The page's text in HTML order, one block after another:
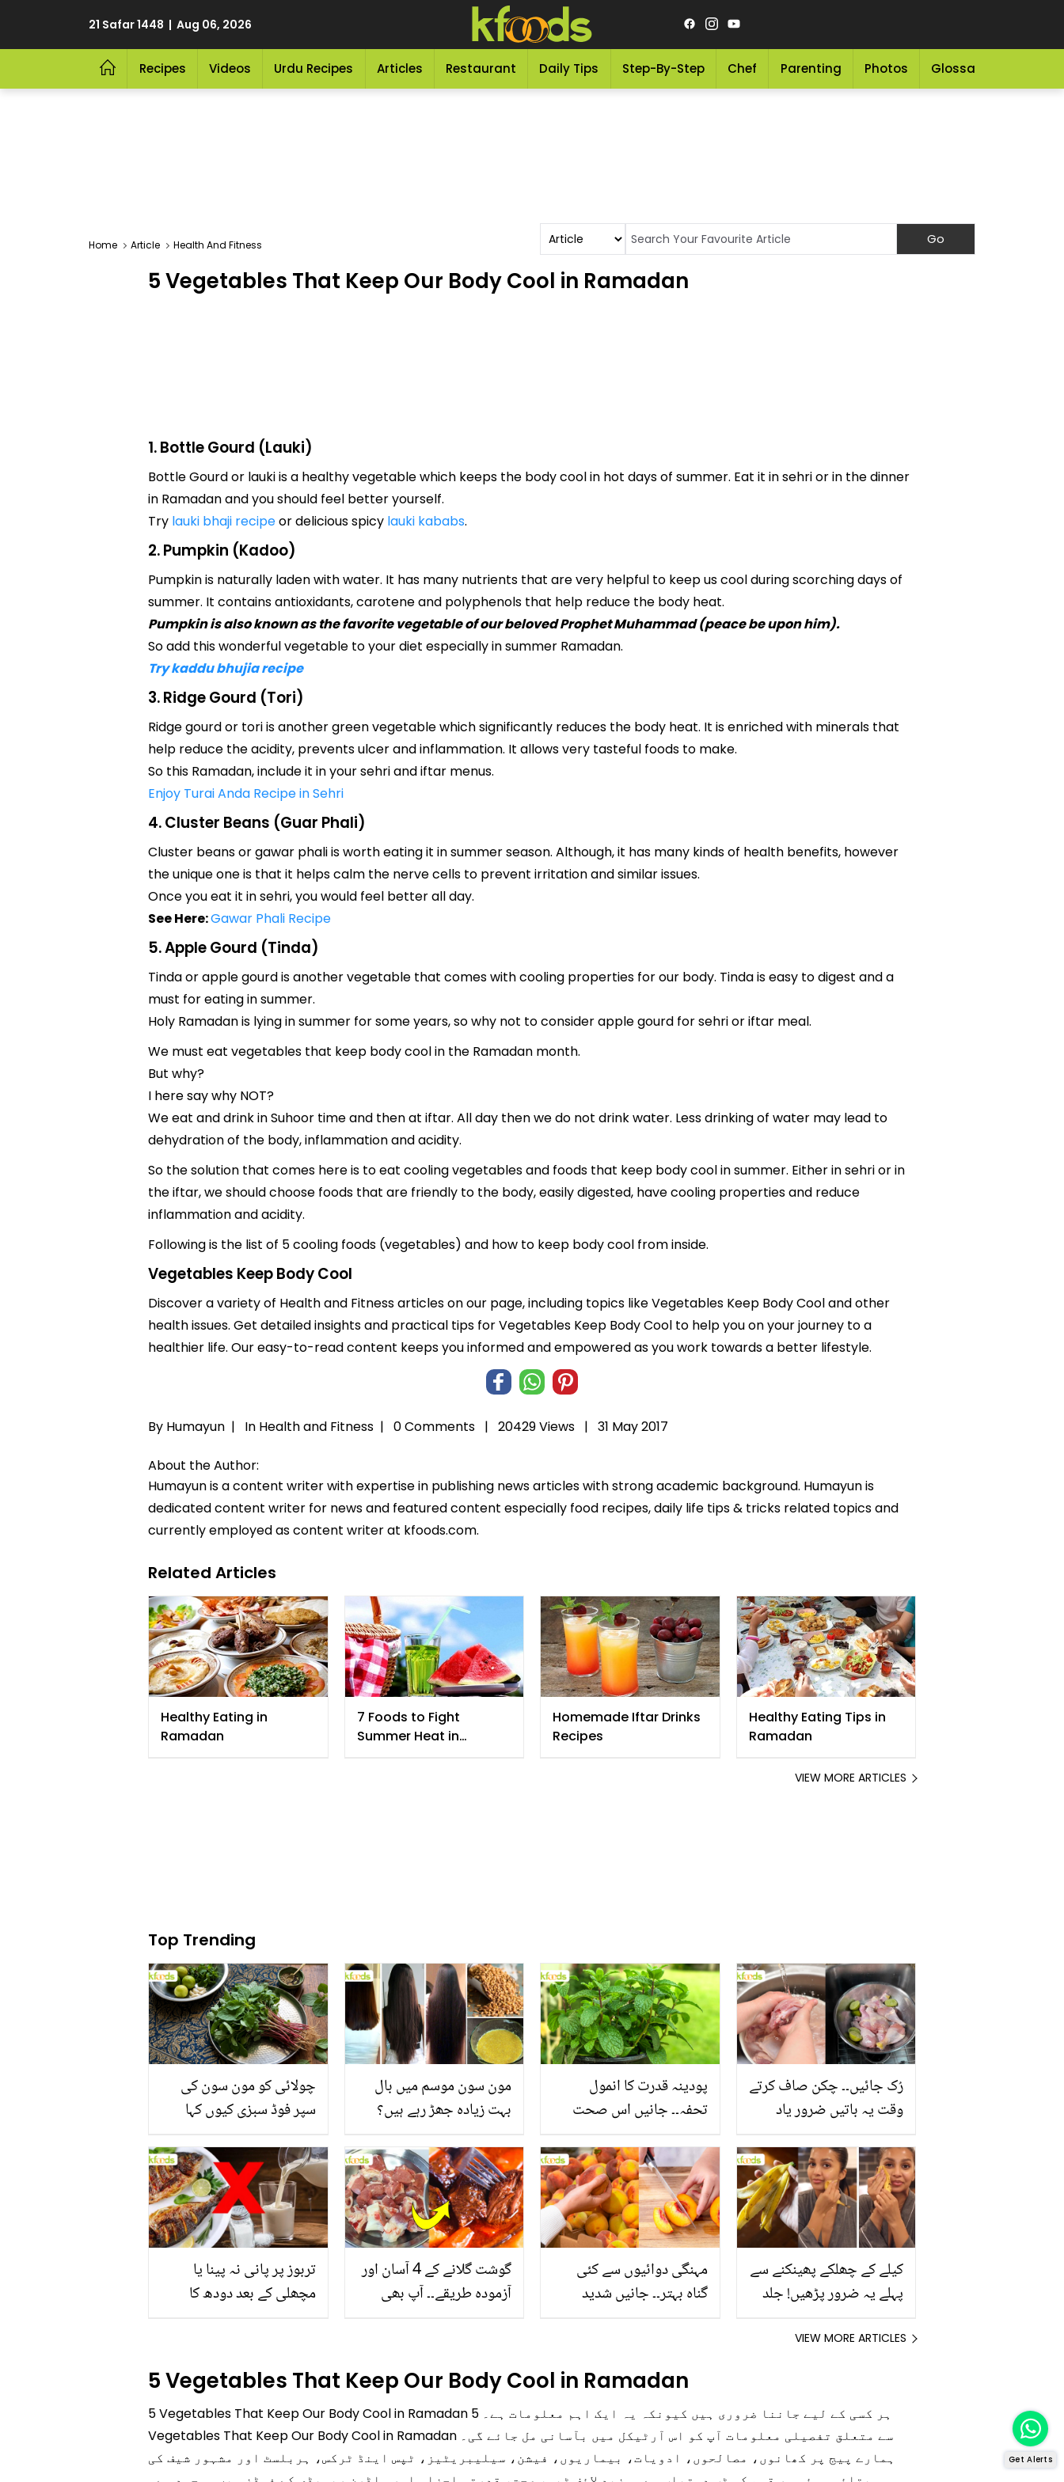
21 Safar 1448 | Aug 06, 2026
Recipes Videos Urdu Recipes Articles Restaurant Daily Tips Step-By-Step Chef Parenting Photos Glossary
Home Article Health And Fitness
5 Vegetables That Keep Our Body Cool in Ramadan
1. Bottle Gourd (Lauki)
Bottle Gourd or lauki is a healthy vegetable which keeps the body cool in hot days of summer. Eat it in sehri or in the dinner
in Ramadan and you should feel better yourself.
Try lauki bhaji recipeor delicious spicy lauki kababs.
2. Pumpkin (Kadoo)
Pumpkin is naturally laden with water. It has many nutrients that are very helpful to keep us cool during scorching days of
summer. It contains antioxidants, carotene and polyphenols that help reduce the body heat.
Pumpkin is also known as the favorite vegetable of our beloved Prophet Muhammad (peace be upon him).
So add this wonderful vegetable to your diet especially in summer Ramadan.
Try kaddu bhujia recipe
3. Ridge Gourd (Tori)
Ridge gourd or tori is another green vegetable which significantly reduces the body heat. It is enriched with minerals that
help reduce the acidity, prevents ulcer and inflammation. It allows very tasteful foods to make.
So this Ramadan, include it in your sehri and iftar menus.
Enjoy Turai Anda Recipe in Sehri
4. Cluster Beans (Guar Phali)
Cluster beans or gawar phali is worth eating it in summer season. Although, it has many kinds of health benefits, however
the unique one is that it helps calm the nerve cells to prevent irritation and similar issues.
Once you eat it in sehri, you would feel better all day.
See Here:Gawar Phali Recipe
5. Apple Gourd (Tinda)
Tinda or apple gourd is another vegetable that comes with cooling properties for our body. Tinda is easy to digest and a
must for eating in summer.
Holy Ramadan is lying in summer for some years, so why not to consider apple gourd for sehri or iftar meal.
We must eat vegetables that keep body cool in the Ramadan month.
But why?
I here say why NOT?
We eat and drink in Suhoor time and then at iftar. All day then we do not drink water. Less drinking of water may lead to
dehydration of the body, inflammation and acidity.
So the solution that comes here is to eat cooling vegetables and foods that keep body cool in summer. Either in sehri or in
the iftar, we should choose foods that are friendly to the body, easily digested, have cooling properties and reduce
inflammation and acidity.
Following is the list of 5 cooling foods (vegetables) and how to keep body cool from inside.
Vegetables Keep Body Cool
Discover a variety of Health and Fitness articles on our page, including topics like Vegetables Keep Body Cool and other
health issues. Get detailed insights and practical tips for Vegetables Keep Body Cool to help you on your journey to a
healthier life. Our easy-to-read content keeps you informed and empowered as you work towards a better lifestyle.
By Humayun | In Health and Fitness | 0 Comments | 20429 Views | 31 May 2017
About the Author:
Humayun is a content writer with expertise in publishing news articles with strong academic background. Humayun is
dedicated content writer for news and featured content especially food recipes, daily life tips & tricks related topics and
currently employed as content writer at kfoods.com.
Related Articles
Healthy Eating in
Ramadan
7 Foods to Fight
Summer Heat in
Homemade Iftar Drinks
Recipes
Healthy Eating Tips in
Ramadan
VIEW MORE ARTICLES
Top Trending
چولائی کو مون سون کی
سپر فوڈ سبزی کیوں کہا
منرلز اور اینٹی آکسیڈنٹس
سے بھرپور اس سبزی کے
فائدے
مون سون موسم میں بال
بہت زیادہ جھڑ رہے ہیں؟
بنانے کے چند قدرتی طریقے
پودینہ قدرت کا انمول
تحفہ۔۔ جانیں اس صحت
انگیز طبی فوائد
رُک جائیں۔۔ چکن صاف کرتے
وقت یہ باتیں ضرور یاد
تربوز پر پانی نہ پینا یا
مچھلی کے بعد دودھ کا
حقیقت کیا ہے اور افواہ کیا؟
گوشت گلانے کے 4 آسان اور
آزمودہ طریقے۔۔ آپ بھی
مہنگی دوائیوں سے کئی
گناہ بہتر۔۔ جانیں شدید
کیلے کے چھلکے پھینکنے سے
پہلے یہ ضرور پڑھیں! جلد
اور قدرتی حل
VIEW MORE ARTICLES
5 Vegetables That Keep Our Body Cool in Ramadan
5 Vegetables That Keep Our Body Cool in Ramadan ہر کسی کے لیے جاننا ضروری ہیں کیونکہ یہ ایک اہم معلومات ہے۔ 5
Vegetables That Keep Our Body Cool in Ramadan سے متعلق تفصیلی معلومات آپ کو اس آرٹیکل میں بآسانی مل جائے گی۔
ہمارے پیج پر کھانوں، مصالحوں، ادویات، بیماریوں، فیشن، سیلیبریٹیز، ٹپس اینڈ ٹرکس، ہربلسٹ اور مشہور شیف کی
Get Alerts